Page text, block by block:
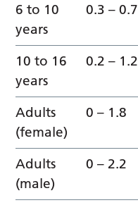
6 to 10
years
0.3 – 0.7
10 to 16
years
0.2 – 1.2
Adults
(female)
0 – 1.8
Adults
(male)
0 – 2.2